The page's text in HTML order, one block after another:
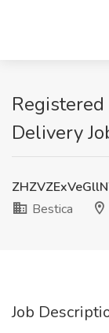
Delivery
Bestica
Job